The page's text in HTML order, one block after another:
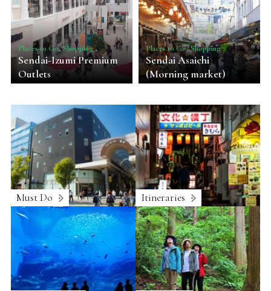
Places to Go, Shopping
Sendai-Izumi Premium
Outlets
Places to Go, Shopping
Sendai Asaichi
(Morning market)
Must Do Itineraries